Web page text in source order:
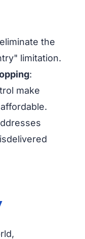
the
limitation.
:
make